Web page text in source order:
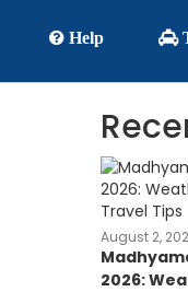
Help
August 2,
2026: